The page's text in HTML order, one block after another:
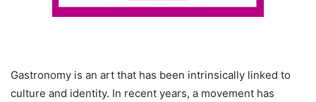
Gastronomy is an art that has been intrinsically linked to
culture and identity. In recent years, a movement has